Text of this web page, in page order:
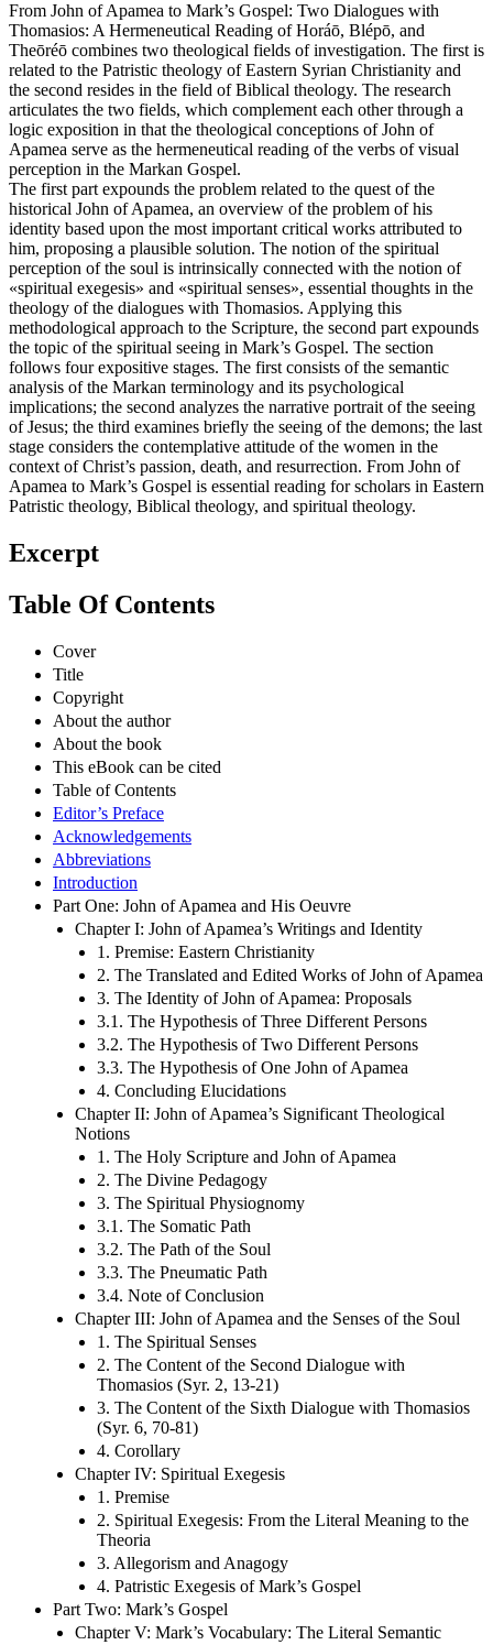
From John of Apamea to Mark’s Gospel: Two Dialogues with
Thomasios: A Hermeneutical Reading of Horáō, Blépō, and
Theōréō combines two theological fields of investigation. The first is
related to the Patristic theology of Eastern Syrian Christianity and
the second resides in the field of Biblical theology. The research
articulates the two fields, which complement each other through a
logic exposition in that the theological conceptions of John of
Apamea serve as the hermeneutical reading of the verbs of visual
perception in the Markan Gospel.
The first part expounds the problem related to the quest of the
historical John of Apamea, an overview of the problem of his
identity based upon the most important critical works attributed to
him, proposing a plausible solution. The notion of the spiritual
perception of the soul is intrinsically connected with the notion of
«spiritual exegesis» and «spiritual senses», essential thoughts in the
theology of the dialogues with Thomasios. Applying this
methodological approach to the Scripture, the second part expounds
the topic of the spiritual seeing in Mark’s Gospel. The section
follows four expositive stages. The first consists of the semantic
analysis of the Markan terminology and its psychological
implications; the second analyzes the narrative portrait of the seeing
of Jesus; the third examines briefly the seeing of the demons; the last
stage considers the contemplative attitude of the women in the
context of Christ’s passion, death, and resurrection. From John of
Apamea to Mark’s Gospel is essential reading for scholars in Eastern
Patristic theology, Biblical theology, and spiritual theology.
Excerpt
Table Of Contents
Cover
Title
Copyright
About the author
About the book
This eBook can be cited
Table of Contents
Editor’s Preface
Acknowledgements
Abbreviations
Introduction
Part One: John of Apamea and His Oeuvre
Chapter I: John of Apamea’s Writings and Identity
1. Premise: Eastern Christianity
2. The Translated and Edited Works of John of Apamea
3. The Identity of John of Apamea: Proposals
3.1. The Hypothesis of Three Different Persons
3.2. The Hypothesis of Two Different Persons
3.3. The Hypothesis of One John of Apamea
4. Concluding Elucidations
Chapter II: John of Apamea’s Significant Theological
Notions
1. The Holy Scripture and John of Apamea
2. The Divine Pedagogy
3. The Spiritual Physiognomy
3.1. The Somatic Path
3.2. The Path of the Soul
3.3. The Pneumatic Path
3.4. Note of Conclusion
Chapter III: John of Apamea and the Senses of the Soul
1. The Spiritual Senses
2. The Content of the Second Dialogue with
Thomasios (Syr. 2, 13-21)
3. The Content of the Sixth Dialogue with Thomasios
(Syr. 6, 70-81)
4. Corollary
Chapter IV: Spiritual Exegesis
1. Premise
2. Spiritual Exegesis: From the Literal Meaning to the
Theoria
3. Allegorism and Anagogy
4. Patristic Exegesis of Mark’s Gospel
Part Two: Mark’s Gospel
Chapter V: Mark’s Vocabulary: The Literal Semantic